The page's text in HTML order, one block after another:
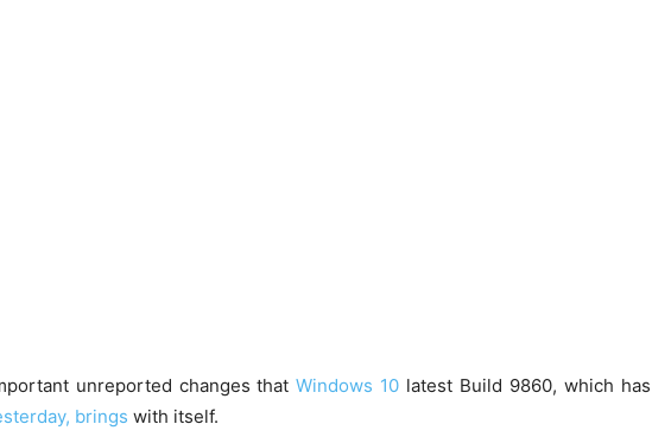
unreported changes thatWindows 10 latest Build 9860, which has
brings with itself.